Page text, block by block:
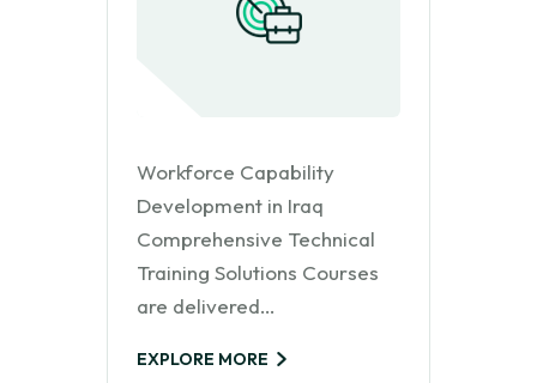
Workforce Capability
Development in Iraq
Comprehensive Technical
Training Solutions Courses
are delivered…
EXPLORE MORE